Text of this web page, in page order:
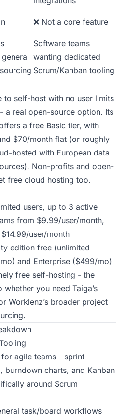
❌ Not a core feature
Software teams
wanting dedicated
Scrum/Kanban tooling
to self-host with no user limits
a real open-source option. Its
a free Basic tier, with
$70/month flat (or roughly
hosted with European data
Non-profits and open-
free cloud hosting too.
users, up to 3 active
from $9.99/user/month,
user/month
edition free (unlimited
and Enterprise ($499/mo)
free self-hosting - the
you need Taiga’s
Worklenz’s broader project
agile teams - sprint
burndown charts, and Kanban
around Scrum
task/board workflows